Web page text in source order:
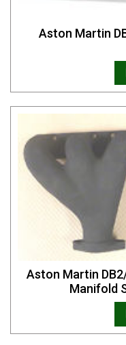
Aston Martin
Aston Martin
Manifold